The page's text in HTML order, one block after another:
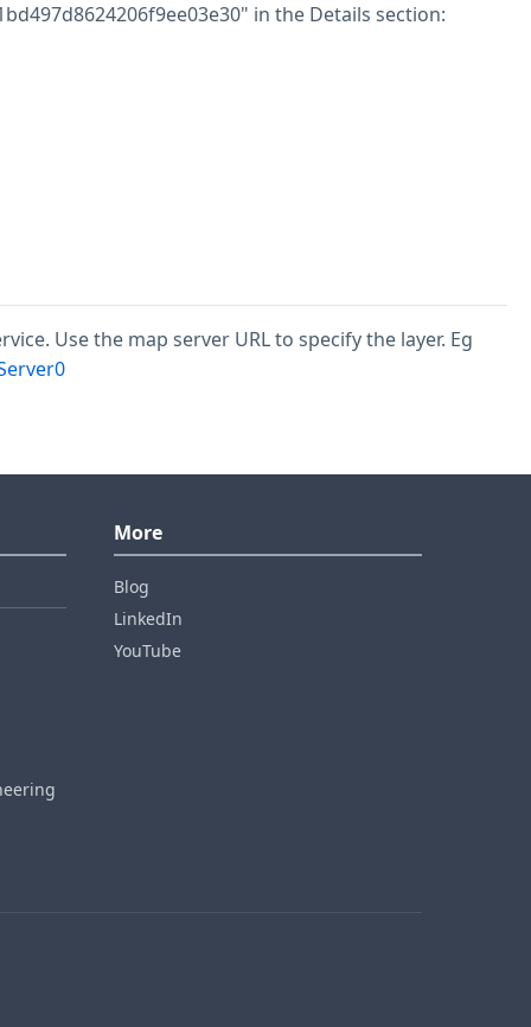
in the Details section:
Use the map server URL to specify the layer. Eg
More
Blog
LinkedIn
YouTube